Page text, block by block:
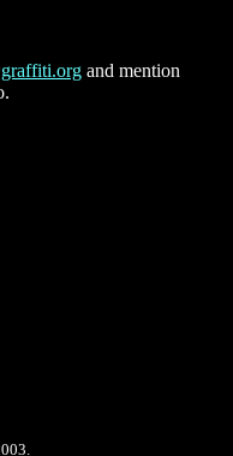
and mention